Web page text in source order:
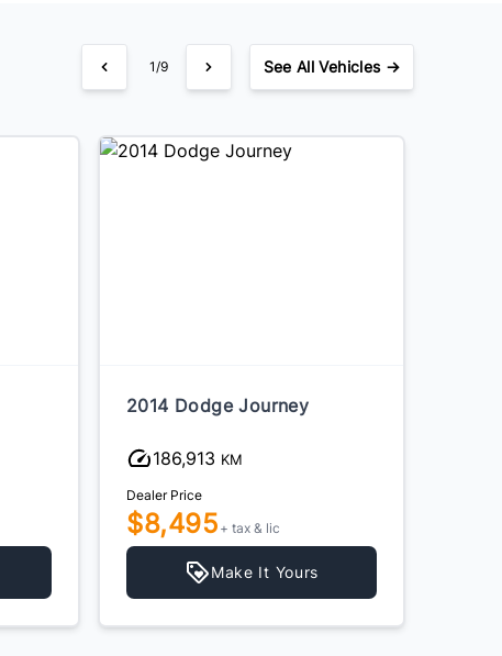
1/9 SeeAll Vehicles →
2014 Dodge Journey
186,913 KM
Dealer Price
$8,495 + tax & lic
Make It Yours